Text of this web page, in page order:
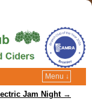
Menu ↓
Jam Night →